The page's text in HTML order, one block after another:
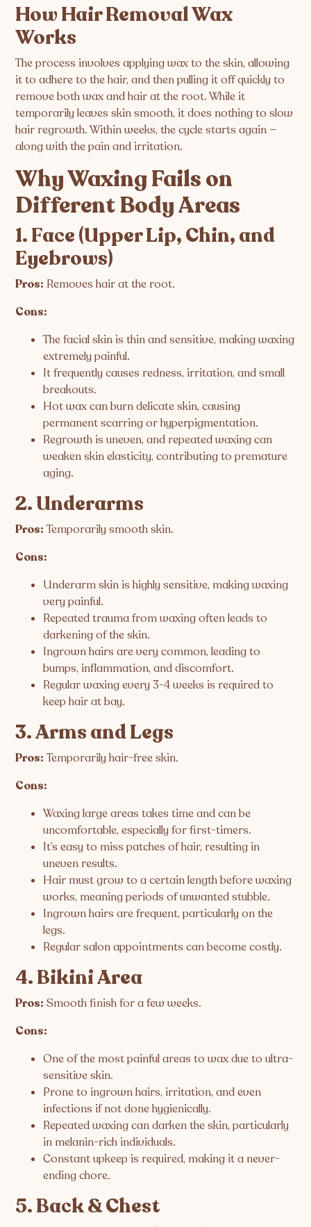
How Hair Removal Wax
Works
The process involves applying wax to the skin, allowing
it to adhere to the hair, and then pulling it off quickly to
remove both wax and hair at the root. While it
temporarily leaves skin smooth, it does nothing to slow
hair regrowth. Within weeks, the cycle starts again —
along with the pain and irritation.
Why Waxing Fails on
Different Body Areas
1. Face (Upper Lip, Chin, and
Eyebrows)
Pros: Removes hair at the root.
Cons:
The facial skin is thin and sensitive, making waxing
extremely painful.
It frequently causes redness, irritation, and small
breakouts.
Hot wax can burn delicate skin, causing
permanent scarring or hyperpigmentation.
Regrowth is uneven, and repeated waxing can
weaken skin elasticity, contributing to premature
aging.
2. Underarms
Pros: Temporarily smooth skin.
Cons:
Underarm skin is highly sensitive, making waxing
very painful.
Repeated trauma from waxing often leads to
darkening of the skin.
Ingrown hairs are very common, leading to
bumps, inflammation, and discomfort.
Regular waxing every 3-4 weeks is required to
keep hair at bay.
3. Arms and Legs
Pros: Temporarily hair-free skin.
Cons:
Waxing large areas takes time and can be
uncomfortable, especially for first-timers.
It’s easy to miss patches of hair, resulting in
uneven results.
Hair must grow to a certain length before waxing
works, meaning periods of unwanted stubble.
Ingrown hairs are frequent, particularly on the
legs.
Regular salon appointments can become costly.
4. Bikini Area
Pros: Smooth finish for a few weeks.
Cons:
One of the most painful areas to wax due to ultra-
sensitive skin.
Prone to ingrown hairs, irritation, and even
infections if not done hygienically.
Repeated waxing can darken the skin, particularly
in melanin-rich individuals.
Constant upkeep is required, making it a never-
ending chore.
5. Back & Chest